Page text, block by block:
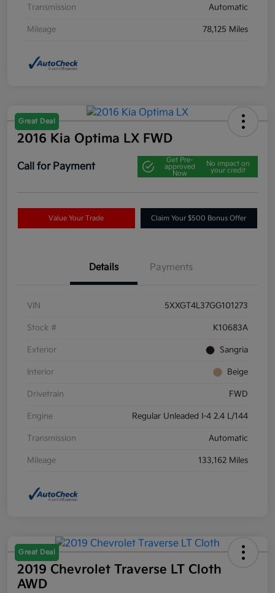
Transmission Automatic
Mileage 78,125 Miles
Great Deal
2016 Kia Optima LX FWD
Call for Payment
Get Pre-
approved
Now
No impact on
your credit
Value Your Trade Claim Your $500 Bonus Offer
Details Payments
VIN 5XXGT4L37GG101273
Stock # K10683A
Exterior Sangria
Interior Beige
Drivetrain FWD
Engine Regular Unleaded I-4 2.4 L/144
Transmission Automatic
Mileage 133,162 Miles
Great Deal
2019 Chevrolet Traverse LT Cloth
AWD